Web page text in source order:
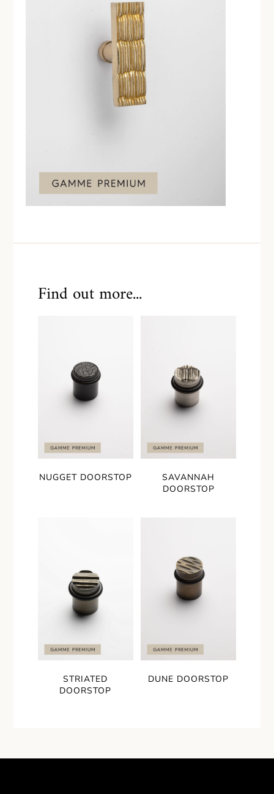
Find out more...
NUGGET DOORSTOP
SAVANNAH
DOORSTOP
STRIATED
DOORSTOP
DUNE DOORSTOP